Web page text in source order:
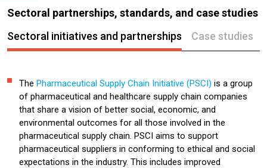
Sectoral partnerships, standards, and case studies
Sectoral initiatives and partnerships
Case studies
The Pharmaceutical Supply Chain Initiative (PSCI) is a group
of pharmaceutical and healthcare supply chain companies
that share a vision of better social, economic, and
environmental outcomes for all those involved in the
pharmaceutical supply chain. PSCI aims to support
pharmaceutical suppliers in conforming to ethical and social
expectations in the industry. This includes improved